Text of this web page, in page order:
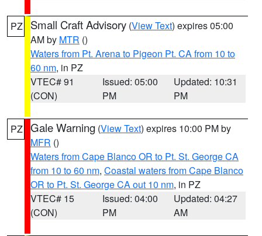
PZ Small Craft Advisory (View Text) expires 05:00
AM by MTR ()
Waters from Pt. Arena to Pigeon Pt. CA from 10 to
60 nm, in PZ
VTEC# 91
(CON)
Issued: 05:00
PM
Updated: 10:31
PM
PZ Gale Warning (View Text) expires 10:00 PM by
MFR ()
Waters from Cape Blanco OR to Pt. St. George CA
from 10 to 60 nm, Coastal waters from Cape Blanco
OR to Pt. St. George CA out 10 nm, in PZ
VTEC# 15
(CON)
Issued: 04:00
PM
Updated: 04:27
AM